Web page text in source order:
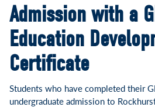
Admission with a
Education
Certificate
Students who have completed their
undergraduate admission to